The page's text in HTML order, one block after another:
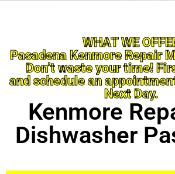
WHAT WE
Pasadena Kenmore Repair
Don’t waste your time!
and schedule an
Next Day.
Kenmore
Dishwasher